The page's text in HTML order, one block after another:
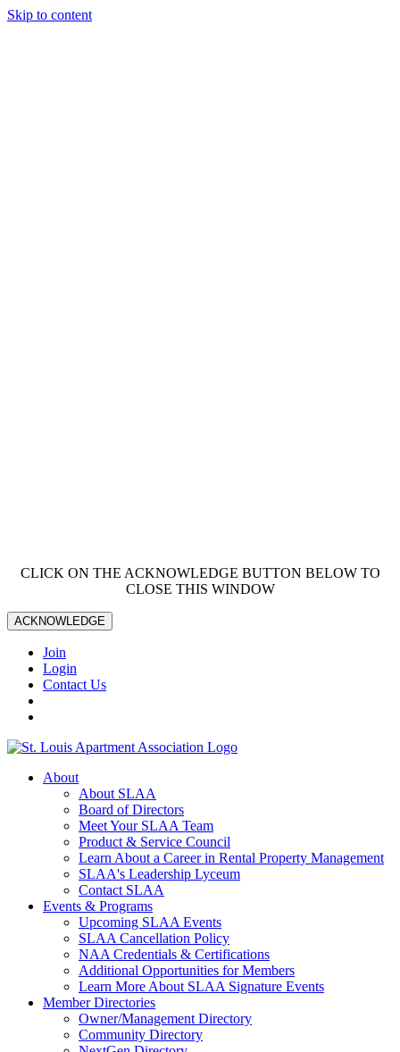
Skip to content
CLICK ON THE ACKNOWLEDGE BUTTON BELOW TO
CLOSE THIS WINDOW
ACKNOWLEDGE
Join
Login
Contact Us
About
About SLAA
Board of Directors
Meet Your SLAA Team
Product & Service Council
Learn About a Career in Rental Property Management
SLAA's Leadership Lyceum
Contact SLAA
Events & Programs
Upcoming SLAA Events
SLAA Cancellation Policy
NAA Credentials & Certifications
Additional Opportunities for Members
Learn More About SLAA Signature Events
Member Directories
Owner/Management Directory
Community Directory